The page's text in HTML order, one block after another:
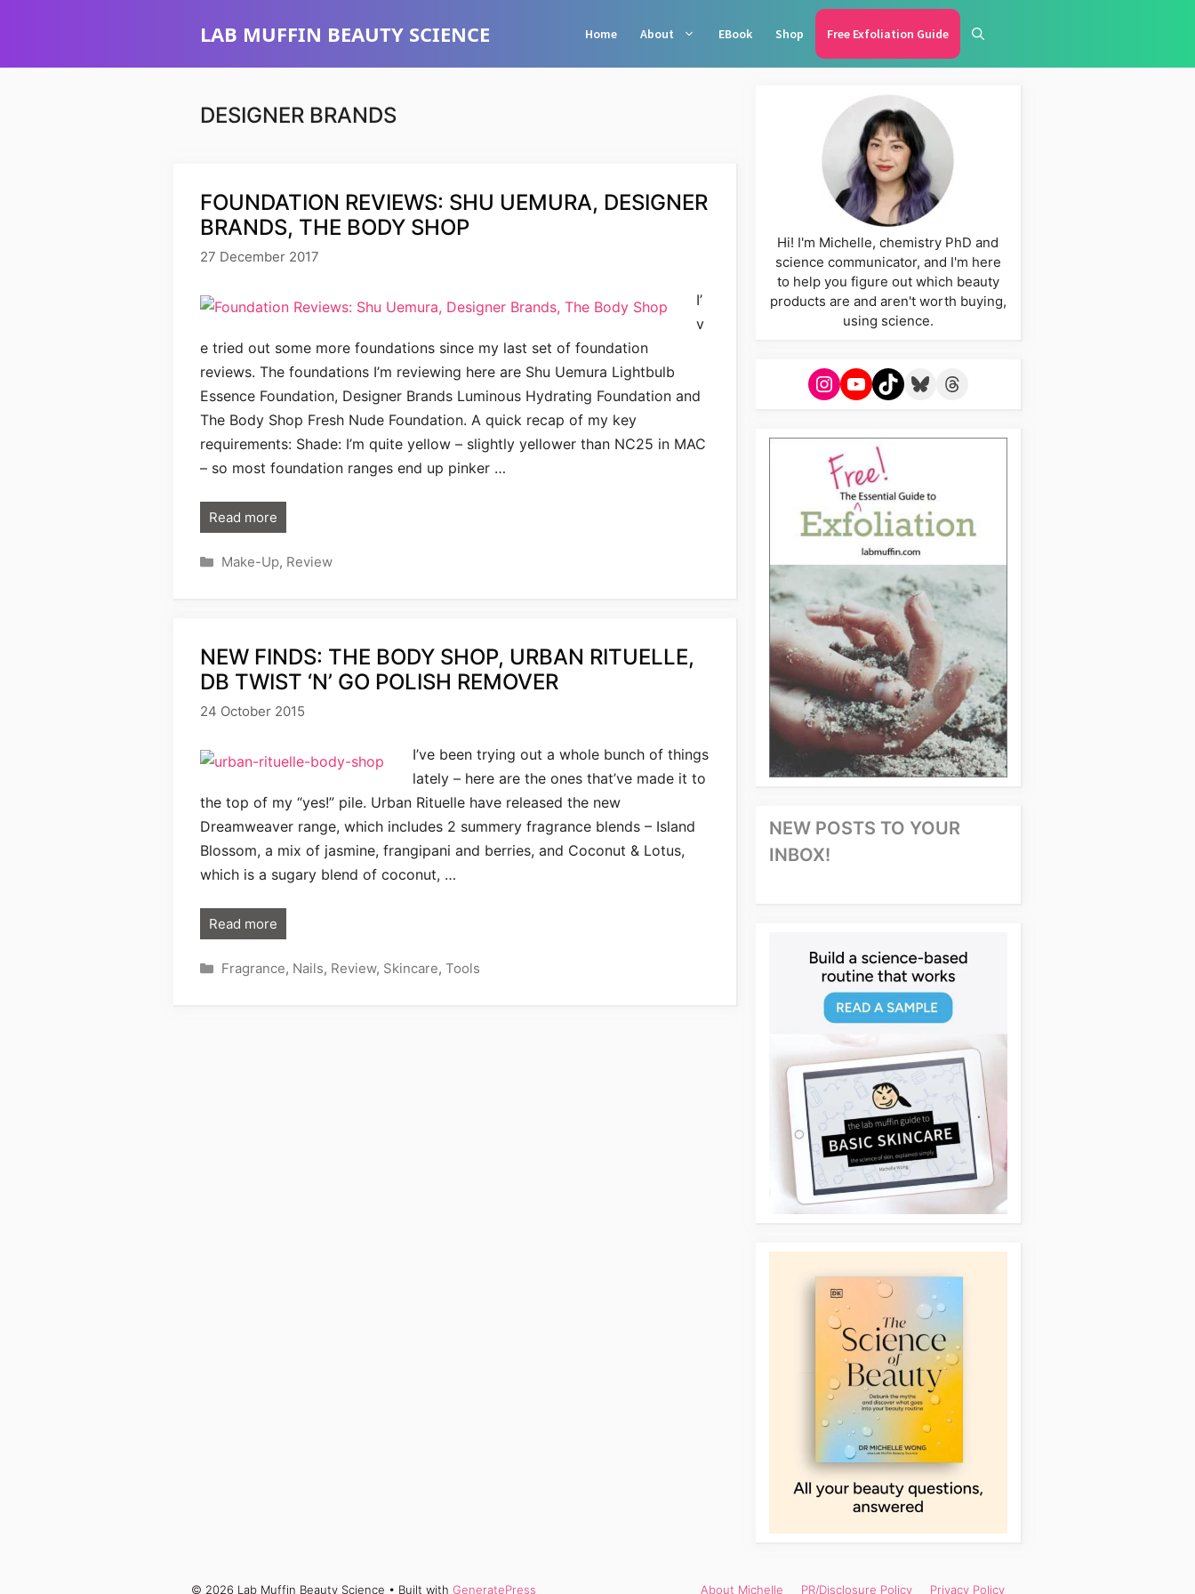
LAB MUFFIN BEAUTY SCIENCE Home About EBook Shop Free Exfoliation Guide
DESIGNER BRANDS
FOUNDATION REVIEWS: SHU UEMURA, DESIGNER
BRANDS, THE BODY SHOP
27 December 2017
I’
v
e tried out some more foundations since my last set of foundation
reviews. The foundations I’m reviewing here are Shu Uemura Lightbulb
Essence Foundation, Designer Brands Luminous Hydrating Foundation and
The Body Shop Fresh Nude Foundation. A quick recap of my key
requirements: Shade: I’m quite yellow – slightly yellower than NC25 in MAC
– so most foundation ranges end up pinker …
Read more
Categories
Make-Up, Review
NEW FINDS: THE BODY SHOP, URBAN RITUELLE,
DB TWIST ‘N’ GO POLISH REMOVER
24 October 2015
I’ve been trying out a whole bunch of things
lately – here are the ones that’ve made it to
the top of my “yes!” pile. Urban Rituelle have released the new
Dreamweaver range, which includes 2 summery fragrance blends – Island
Blossom, a mix of jasmine, frangipani and berries, and Coconut & Lotus,
which is a sugary blend of coconut, …
Read more
Categories
Fragrance, Nails, Review, Skincare, Tools
Hi! I'm Michelle, chemistry PhD and
science communicator, and I'm here
to help you figure out which beauty
products are and aren't worth buying,
using science.
Instagram
YouTube
TikTokBlueskyThreads
NEW POSTS TO YOUR
INBOX!
About Michelle PR/Disclosure Policy Privacy Policy
© 2026 Lab Muffin Beauty Science • Built with GeneratePress